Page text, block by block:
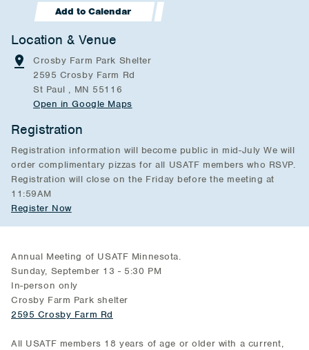
Add to Calendar
Location & Venue
Crosby Farm Park Shelter
2595 Crosby Farm Rd
St Paul , MN 55116
Open in Google Maps
Registration
Registration information will become public in mid-July We will
order complimentary pizzas for all USATF members who RSVP.
Registration will close on the Friday before the meeting at
11:59AM
Register Now
Annual Meeting of USATF Minnesota.
Sunday, September 13 - 5:30 PM
In-person only
Crosby Farm Park shelter
2595 Crosby Farm Rd
All USATF members 18 years of age or older with a current,